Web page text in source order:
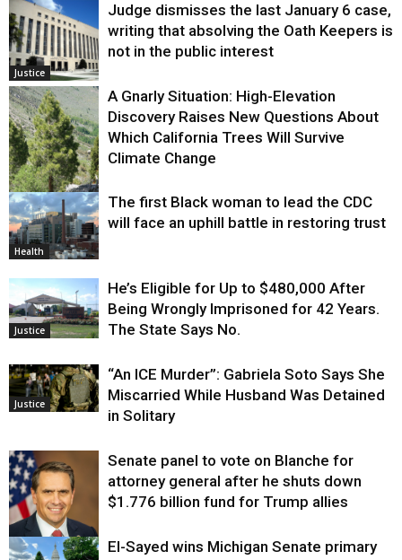
Justice
Judge dismisses the last January 6 case,
writing that absolving the Oath Keepers is
not in the public interest
Environment
A Gnarly Situation: High-Elevation
Discovery Raises New Questions About
Which California Trees Will Survive
Climate Change
Health
The first Black woman to lead the CDC
will face an uphill battle in restoring trust
Justice
He’s Eligible for Up to $480,000 After
Being Wrongly Imprisoned for 42 Years.
The State Says No.
Justice
“An ICE Murder”: Gabriela Soto Says She
Miscarried While Husband Was Detained
in Solitary
Justice
Senate panel to vote on Blanche for
attorney general after he shuts down
$1.776 billion fund for Trump allies
El-Sayed wins Michigan Senate primary